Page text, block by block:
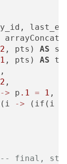
, pts) AS
, pts) AS
,
-> p .1 = 1 ,
-> (if(i
-- final,